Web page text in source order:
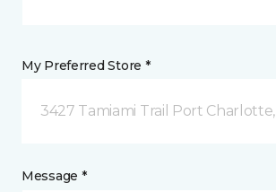
My Preferred Store *
3427 Tamiami Trail Port Charlotte,
Message *